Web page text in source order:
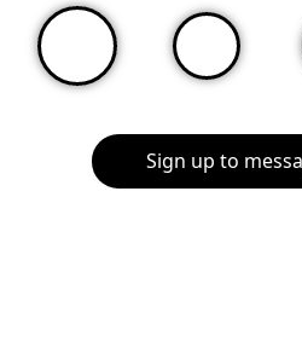
Sign up to